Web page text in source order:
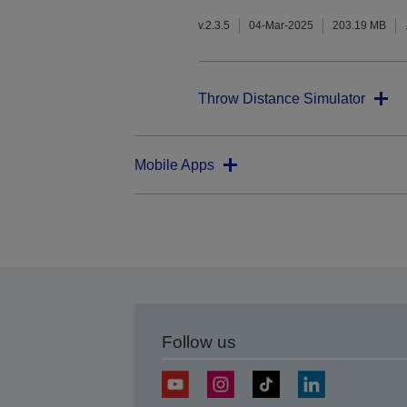
v.2.3.5 04-Mar-2025 203.19 MB
Throw Distance Simulator
Mobile Apps
Follow us